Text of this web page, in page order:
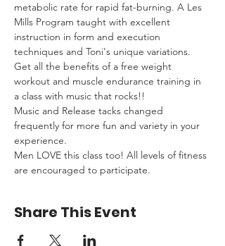
metabolic rate for rapid fat-burning. A Les
Mills Program taught with excellent
instruction in form and execution
techniques and Toni's unique variations.
Get all the benefits of a free weight
workout and muscle endurance training in
a class with music that rocks!!
Music and Release tacks changed
frequently for more fun and variety in your
experience.
Men LOVE this class too! All levels of fitness
are encouraged to participate.
Share This Event